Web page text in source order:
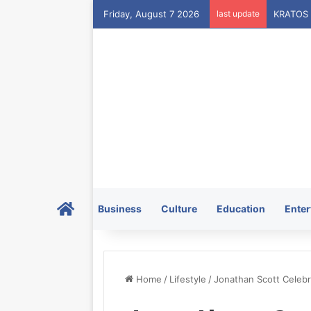
Friday, August 7 2026 last update
HomeBusiness Culture Education
Home / Lifestyle / Jonathan Scott